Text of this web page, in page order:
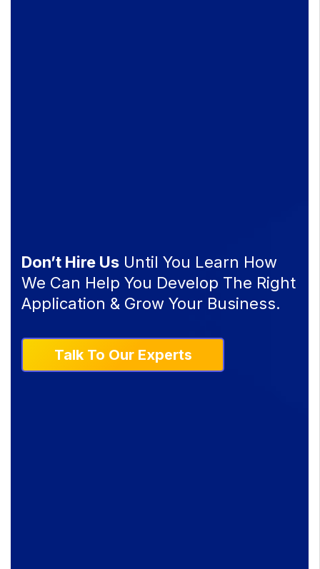
Don’t Hire UsUntil You Learn How
We Can Help You Develop The Right
Application & Grow Your Business.
Talk To Our Experts